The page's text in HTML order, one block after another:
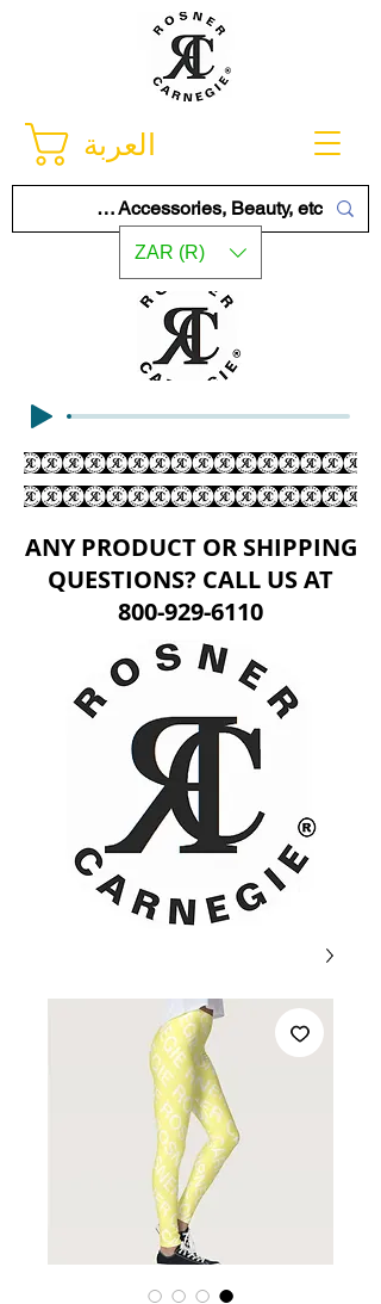
العربة
ZAR (R)
ANY PRODUCT OR SHIPPING
QUESTIONS? CALL US AT
800-929-6110